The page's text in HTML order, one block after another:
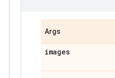
Args
images